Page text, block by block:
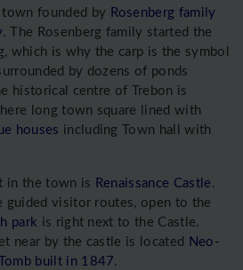
founded by Rosenberg family
. The Rosenberg family started the
which is why the carp is the symbol
by dozens of ponds
historical centre of Trebon is
long town square lined with
houses including Town hall with
in the town is Renaissance Castle.
guided visitor routes, open to the
park is right next to the Castle.
near by the castle is located Neo-
built in 1847.